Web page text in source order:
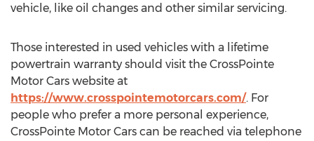
vehicle, like oil changes and other similar servicing.
Those interested in used vehicles with a lifetime
powertrain warranty should visit the CrossPointe
Motor Cars website at
https://www.crosspointemotorcars.com/. For
people who prefer a more personal experience,
CrossPointe Motor Cars can be reached via telephone